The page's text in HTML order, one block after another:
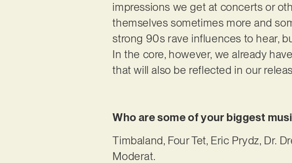
impressions we get at concerts or
themselves sometimes more and
strong 90s rave influences to hear,
In the core, however, we already
that will also be reflected in our
Who are some of your biggest
Timbaland, Four Tet, Eric Prydz, Dr.
Moderat.